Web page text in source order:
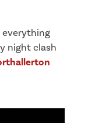
everything
night clash